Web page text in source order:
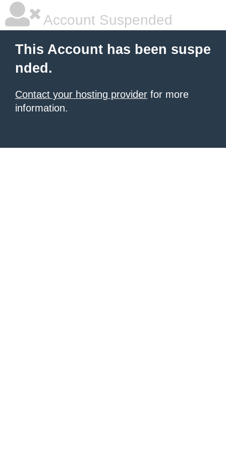
Account Suspended
This Account has been suspe
nded.
Contact your hosting provider for more
information.